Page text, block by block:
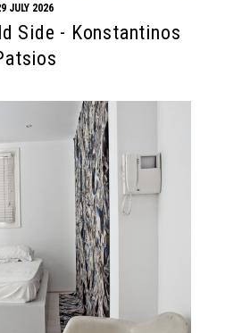
JULY 2026
Side - Konstantinos